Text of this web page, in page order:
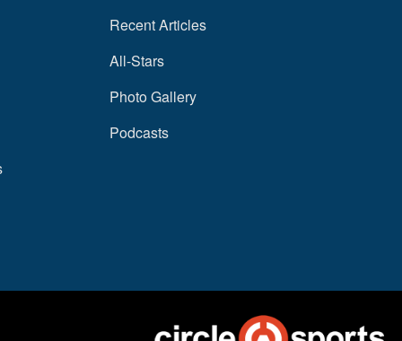
Recent Articles
All-Stars
Photo Gallery
Podcasts